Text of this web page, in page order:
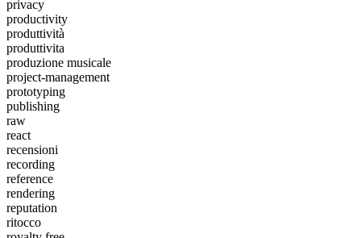
privacy
productivity
produttività
produttivita
produzione musicale
project-management
prototyping
publishing
raw
react
recensioni
recording
reference
rendering
reputation
ritocco